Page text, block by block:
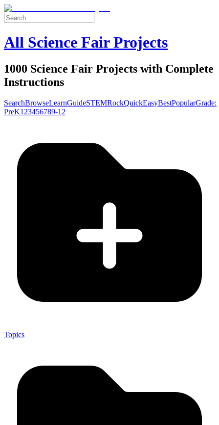
All Science Fair Projects
1000 Science Fair Projects with Complete
Instructions
SearchBrowseLearnGuideSTEMRockQuickEasyBestPopularGrade:
PreK1 23456789-12
Topics